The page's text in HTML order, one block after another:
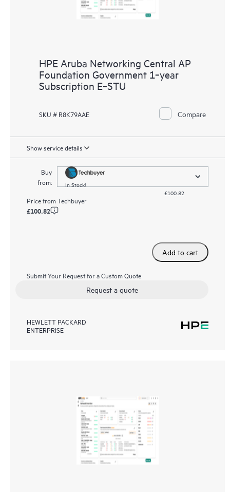
HPE Aruba Networking Central AP
Foundation Government 1‑year
Subscription E‑STU
SKU # R8K79AAE Compare
Show service details
Buy
from:
In Stock!
£100.82
Price fromTechbuyer
£100.82
Add to cart
Submit Your Request for a Custom Quote
Request a quote
HEWLETT PACKARD
ENTERPRISE